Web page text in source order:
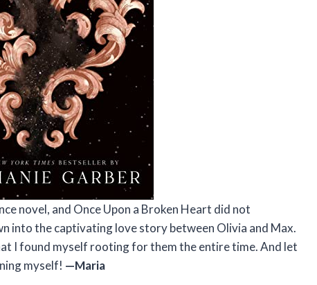
novel, and Once Upon a Broken Heart did not
into the captivating love story between Olivia and Max.
I found myself rooting for them the entire time. And let
myself! —Maria